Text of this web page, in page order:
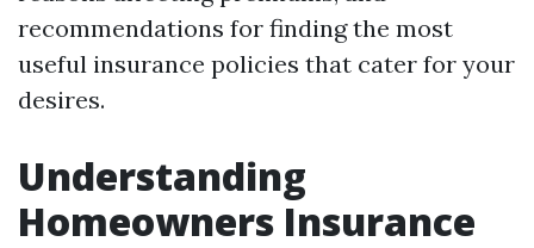
recommendations for finding the most
useful insurance policies that cater for your
desires.
Understanding
Homeowners Insurance